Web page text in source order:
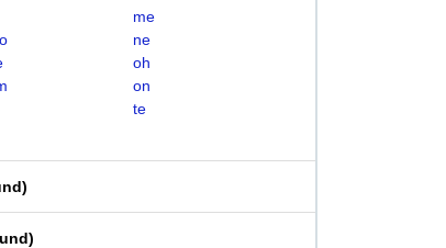
me
ne
oh
on
te
)
)